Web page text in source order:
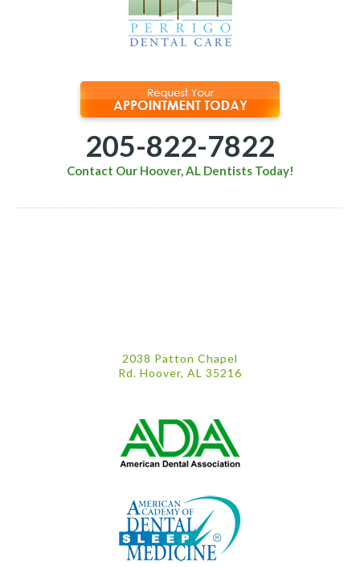
205-822-7822
Contact Our Hoover, AL Dentists Today!
2038 Patton Chapel
Rd. Hoover, AL 35216